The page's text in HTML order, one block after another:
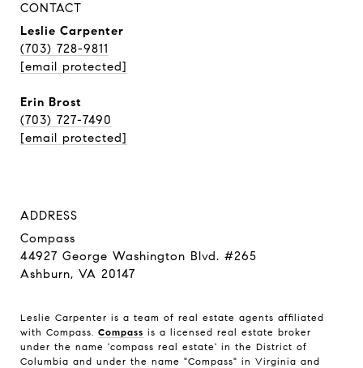
CONTACT
Leslie Carpenter
(703) 728-9811
[email protected]
Erin Brost
(703) 727-7490
[email protected]
ADDRESS
Compass
44927 George Washington Blvd. #265
Ashburn, VA 20147
Leslie Carpenter is a team of real estate agents affiliated
with Compass. Compass is a licensed real estate broker
under the name 'compass real estate' in the District of
Columbia and under the name "Compass" in Virginia and